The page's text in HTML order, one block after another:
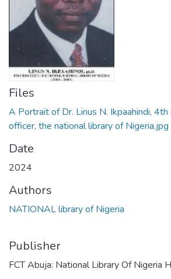
Files
A Portrait of Dr. Linus N. Ikpaahindi,
officer, the national library of Nigeria.jpg
Date
2024
Authors
NATIONAL library of Nigeria
Publisher
FCT Abuja: National Library Of Nigeria